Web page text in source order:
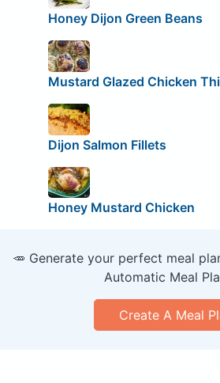
Honey Dijon Green Beans
Mustard Glazed Chicken
Dijon Salmon Fillets
Honey Mustard Chicken
🥕 Generate your perfect meal
Automatic Meal
Create A Meal